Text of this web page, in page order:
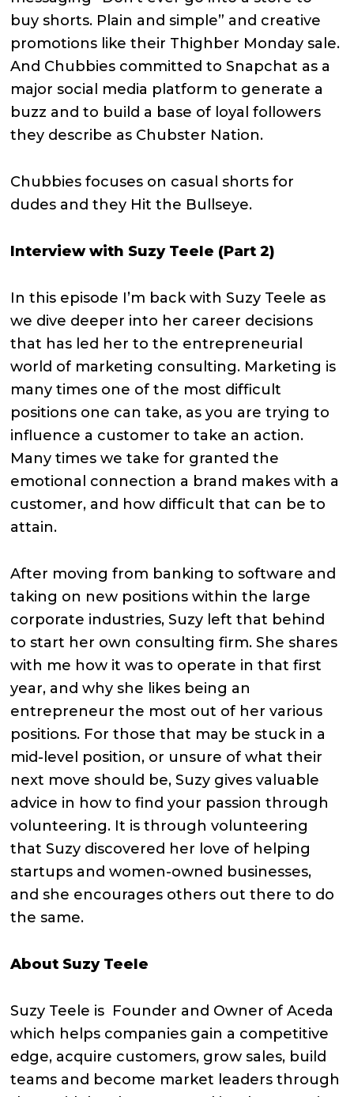
buy shorts. Plain and simple” and creative
promotions like their Thighber Monday sale.
And Chubbies committed to Snapchat as a
major social media platform to generate a
buzz and to build a base of loyal followers
they describe as Chubster Nation.
Chubbies focuses on casual shorts for
dudes and they Hit the Bullseye.
Interview with Suzy Teele (Part 2)
In this episode I’m back with Suzy Teele as
we dive deeper into her career decisions
that has led her to the entrepreneurial
world of marketing consulting. Marketing is
many times one of the most difficult
positions one can take, as you are trying to
influence a customer to take an action.
Many times we take for granted the
emotional connection a brand makes with a
customer, and how difficult that can be to
attain.
After moving from banking to software and
taking on new positions within the large
corporate industries, Suzy left that behind
to start her own consulting firm. She shares
with me how it was to operate in that first
year, and why she likes being an
entrepreneur the most out of her various
positions. For those that may be stuck in a
mid-level position, or unsure of what their
next move should be, Suzy gives valuable
advice in how to find your passion through
volunteering. It is through volunteering
that Suzy discovered her love of helping
startups and women-owned businesses,
and she encourages others out there to do
the same.
About Suzy Teele
Suzy Teele is Founder and Owner of Aceda
which helps companies gain a competitive
edge, acquire customers, grow sales, build
teams and become market leaders through